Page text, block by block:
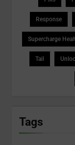
Response
Supercharge
Tail
Tags